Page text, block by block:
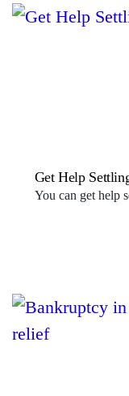
Get Help
You can get